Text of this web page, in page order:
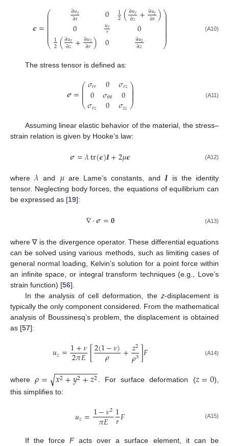
𝝐=⎛
⎝
⎜
⎜
⎜⎜⎜⎜⎜⎜
∂𝑢𝑟
∂𝑟
0
1
2(∂𝑢𝑟
∂𝑧 +∂𝑢𝑧
∂𝑟)
0
𝑢𝑟
𝑟
0
1
2(∂𝑢𝑟
∂𝑧 +∂𝑢𝑧
∂𝑟)
0
∂𝑢𝑧
∂𝑧
⎞
⎠
⎟
⎟⎟⎟⎟⎟⎟⎟
⎟ (A10)
The stress tensor is defined as:
𝝈=⎛
⎝
⎜
⎜
⎜⎜⎜𝜎𝑟𝑟
0
𝜎𝑟𝑧
0
𝜎𝜃𝜃
0
𝜎𝑟𝑧
0
𝜎𝑧𝑧
⎞
⎠
⎟
⎟⎟⎟
⎟ (A11)
Assuming linear elastic behavior of the material, the stress–
strain relation is given by Hooke’s law:
𝝈=𝜆tr(𝝐)𝑰+2𝜇𝝐 (A12)
where𝜆 and 𝜇are Lame’s constants, and𝑰is the identity
tensor. Neglecting body forces, the equations of equilibrium can
be expressed as [19]:
∇·𝝈=𝟎 (A13)
where ∇ is the divergence operator. These differential equations
can be solved using various methods, such as limiting cases of
general normal loading, Kelvin’s solution for a point force within
an infinite space, or integral transform techniques (e.g., Love’s
strain function) [56].
In the analysis of cell deformation, the z-displacement is
typically the only component considered. From the mathematical
analysis of Boussinesq’s problem, the displacement is obtained
as [57]:
𝑢𝑧=1+𝜈
2𝜋𝐸[2(1−𝜈)
𝜌 +𝑧2
𝜌3]𝐹 (A14)
where𝜌= 𝑥2+𝑦2+𝑧2
− −
−−−−−−−−
√ . For surface deformation (𝑧=0),
this simplifies to:
𝑢𝑧=1−𝜈2
𝜋𝐸 1
𝑟𝐹 (A15)
If the force Facts over a surface element, it can be